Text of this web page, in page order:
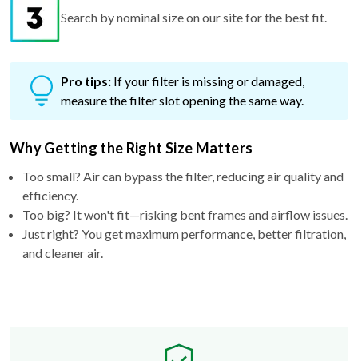
Search by nominal size on our site for the best fit.
Pro tips: If your filter is missing or damaged,
measure the filter slot opening the same way.
Why Getting the Right Size Matters
Too small? Air can bypass the filter, reducing air quality and
efficiency.
Too big? It won't fit—risking bent frames and airflow issues.
Just right? You get maximum performance, better filtration,
and cleaner air.